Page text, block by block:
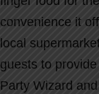
convenience it
local
guests to
Party Wizard